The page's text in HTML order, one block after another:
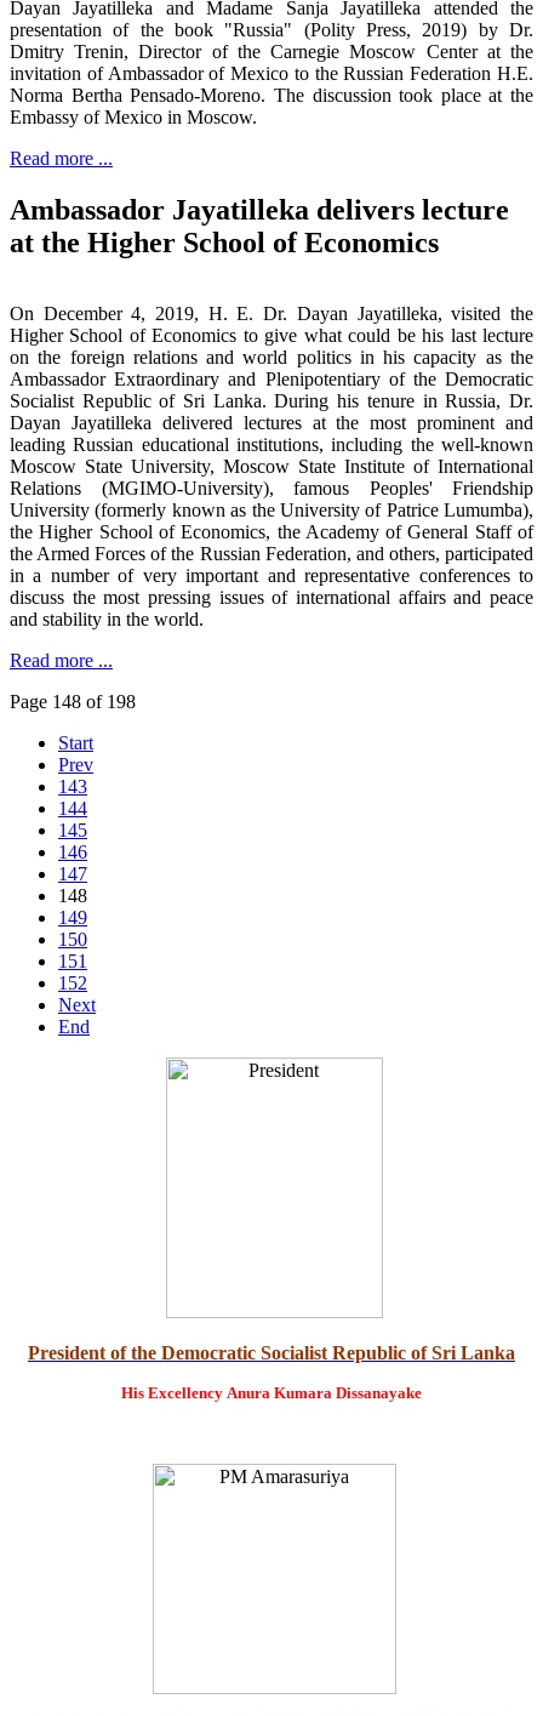
Dayan Jayatilleka and Madame Sanja Jayatilleka attended the
presentation of the book "Russia" (Polity Press, 2019) by Dr.
Dmitry Trenin, Director of the Carnegie Moscow Center at the
invitation of Ambassador of Mexico to the Russian Federation H.E.
Norma Bertha Pensado-Moreno. The discussion took place at the
Embassy of Mexico in Moscow.
Read more ...
Ambassador Jayatilleka delivers lecture
at the Higher School of Economics
On December 4, 2019, H. E. Dr. Dayan Jayatilleka, visited the
Higher School of Economics to give what could be his last lecture
on the foreign relations and world politics in his capacity as the
Ambassador Extraordinary and Plenipotentiary of the Democratic
Socialist Republic of Sri Lanka. During his tenure in Russia, Dr.
Dayan Jayatilleka delivered lectures at the most prominent and
leading Russian educational institutions, including the well-known
Moscow State University, Moscow State Institute of International
Relations (MGIMO-University), famous Peoples' Friendship
University (formerly known as the University of Patrice Lumumba),
the Higher School of Economics, the Academy of General Staff of
the Armed Forces of the Russian Federation, and others, participated
in a number of very important and representative conferences to
discuss the most pressing issues of international affairs and peace
and stability in the world.
Read more ...
Page 148 of 198
Start
Prev
143
144
145
146
147
148
149
150
151
152
Next
End
President of the Democratic Socialist Republic of Sri Lanka
His Excellency Anura Kumara Dissanayake